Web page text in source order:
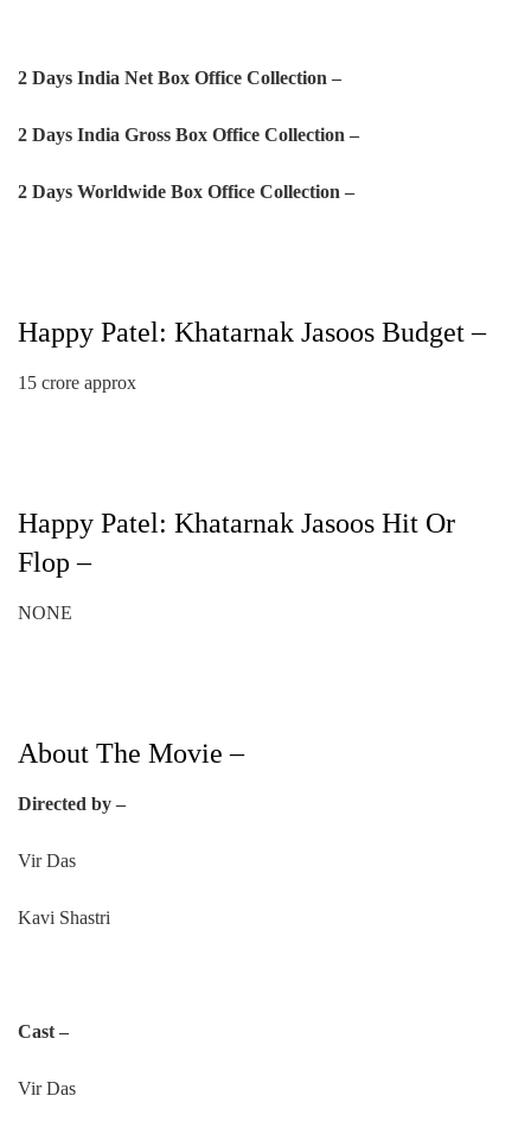
2 Days India Net Box Office Collection –
2 Days India Gross Box Office Collection –
2 Days Worldwide Box Office Collection –
Happy Patel: Khatarnak Jasoos Budget –
15 crore approx
Happy Patel: Khatarnak Jasoos Hit Or
Flop –
NONE
About The Movie –
Directed by –
Vir Das
Kavi Shastri
Cast –
Vir Das